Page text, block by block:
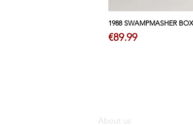
1988 SWAMPMASHER
Price
€89.99
About us